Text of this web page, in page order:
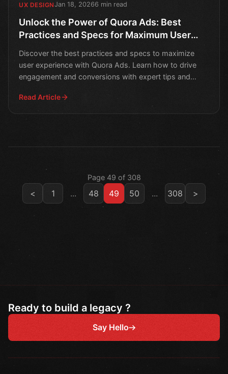
UX DESIGNJan 18, 20266 min read
Unlock the Power of Quora Ads: Best
Practices and Specs for Maximum User
Discover the best practices and specs to maximize
user experience with Quora Ads. Learn how to drive
engagement and conversions with expert tips and
Read Article
Page 49 of 308
< 1 ... 48 49 50 ... 308 >
Ready to build a legacy ?
Say Hello